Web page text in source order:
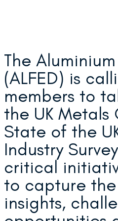
The
(ALFED) is
members to
the UK Metals
State of the
Industry
critical
to capture
insights,